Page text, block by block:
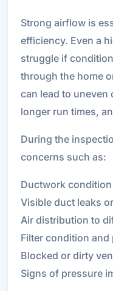
Strong airflow is
efficiency. Even a
struggle if
through the home
can lead to uneven
longer run times,
During the
concerns such as:
Ductwork condition
Visible duct leaks
Air distribution to
Filter condition
Blocked or dirty
Signs of pressure